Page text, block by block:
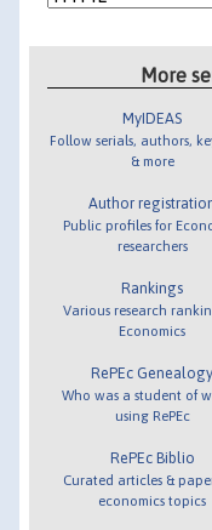
More
MyIDEAS
Follow serials, authors,
& more
Author
Public profiles for
researchers
Rankings
Various research
Economics
RePEc Genealogy
Who was a student of
using RePEc
RePEc Biblio
Curated articles &
economics topics